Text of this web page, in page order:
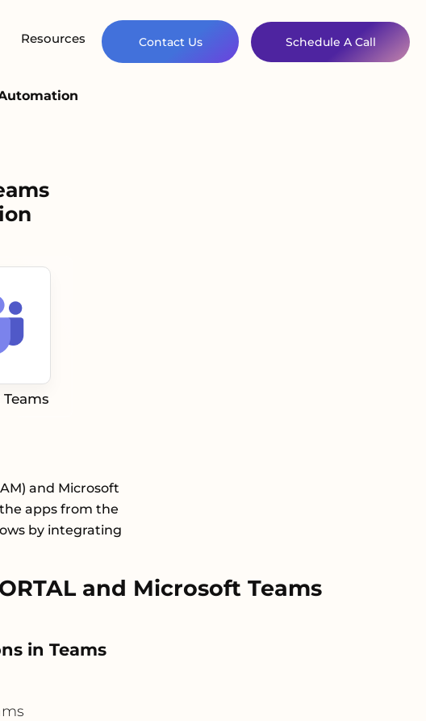
Resources Contact Us Schedule A Call
and Microsoft
apps from the
by integrating
and Microsoft Teams
in Teams